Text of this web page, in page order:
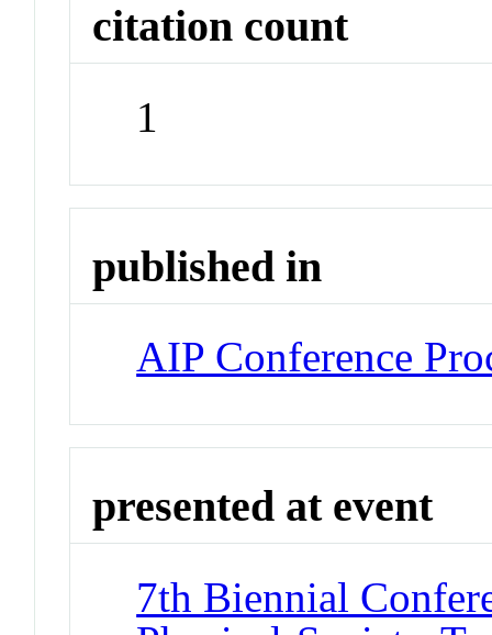
citation count
1
published in
AIP Conference
presented at event
7th Biennial